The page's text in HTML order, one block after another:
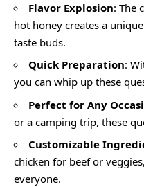
Flavor Explosion: The
hot honey creates a
taste buds.
Quick Preparation:
you can whip up these
Perfect for Any
or a camping trip, these
Customizable
chicken for beef or
everyone.